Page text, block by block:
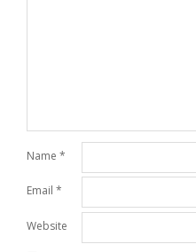
Name *
Email *
Website